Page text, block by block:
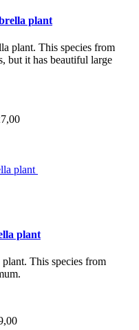
plant
plant. This species from
but it has beautiful large
plant
This species from